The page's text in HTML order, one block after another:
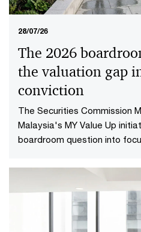
28/07/26
The 2026
the valuation gap
conviction​
The Securities Commission
Malaysia's MY Value Up
boardroom question into
reason to believe it will